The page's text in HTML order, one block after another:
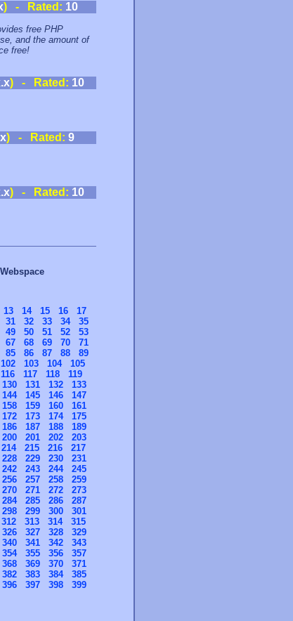
) - Rated: 10
free PHP
and the amount of
free!
) - Rated: 10
) - Rated: 9
) - Rated: 10
13 14 15 16
17
31 32 33 34
35
49 50 51 52
53
67 68 69 70
71
85 86 87 88
89
102 103 104
105
116 117 118
119
130 131 132
133
144 145 146
147
158 159 160
161
172 173 174
175
186 187 188
189
200 201 202
203
214 215 216
217
228 229 230
231
242 243 244
245
256 257 258
259
270 271 272
273
284 285 286
287
298 299 300
301
312 313 314
315
326 327 328
329
340 341 342
343
354 355 356
357
368 369 370
371
382 383 384
385
396 397 398
399